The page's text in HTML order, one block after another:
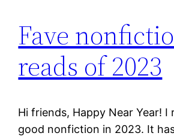
Fave
reads of 2023
Hi friends, Happy Near Year! I
good nonfiction in 2023. It